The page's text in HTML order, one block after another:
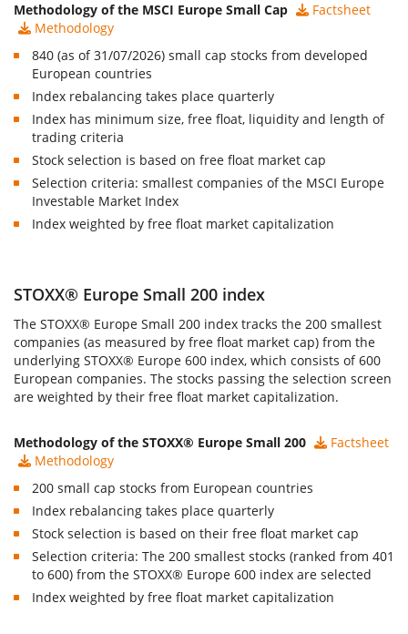
Methodology of the MSCI Europe Small Cap
Factsheet
Methodology
840 (as of 31/07/2026) small cap stocks from developed
European countries
Index rebalancing takes place quarterly
Index has minimum size, free float, liquidity and length of
trading criteria
Stock selection is based on free float market cap
Selection criteria: smallest companies of the MSCI Europe
Investable Market Index
Index weighted by free float market capitalization
STOXX® Europe Small 200 index
The STOXX® Europe Small 200 index tracks the 200 smallest
companies (as measured by free float market cap) from the
underlying STOXX® Europe 600 index, which consists of 600
European companies. The stocks passing the selection screen
are weighted by their free float market capitalization.
Methodology of the STOXX® Europe Small 200
Factsheet
Methodology
200 small cap stocks from European countries
Index rebalancing takes place quarterly
Stock selection is based on their free float market cap
Selection criteria: The 200 smallest stocks (ranked from 401
to 600) from the STOXX® Europe 600 index are selected
Index weighted by free float market capitalization